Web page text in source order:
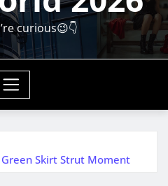
curious😉👇
Skirt Strut Moment